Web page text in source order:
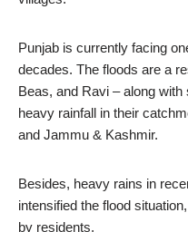
Punjab is currently facing
decades. The floods are a
Beas, and Ravi – along
heavy rainfall in their
and Jammu & Kashmir.
Besides, heavy rains in
intensified the flood
by residents.